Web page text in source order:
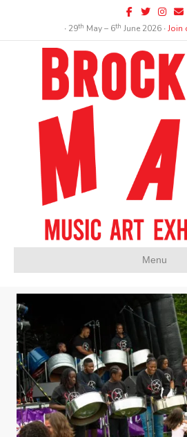
Facebook
TwitterInstagram
Email
∙ 29th May – 6th June 2026 ∙Join
Menu